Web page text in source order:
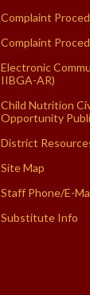
Complaint
Complaint
Electronic
IIBGA-AR)
Child Nutrition
Opportunity
District
Site Map
Staff Phone/E-
Substitute Info